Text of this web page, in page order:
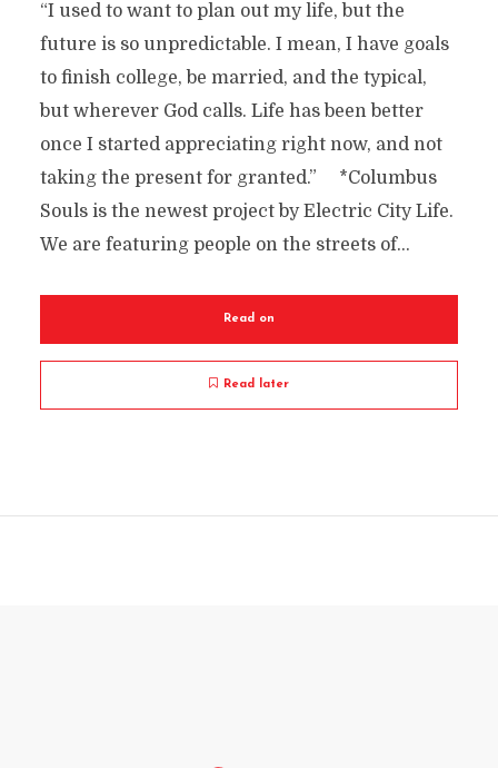
“I used to want to plan out my life, but the
future is so unpredictable. I mean, I have goals
to finish college, be married, and the typical,
but wherever God calls. Life has been better
once I started appreciating right now, and not
taking the present for granted.” *Columbus
Souls is the newest project by Electric City Life.
We are featuring people on the streets of...
Read on
Read later